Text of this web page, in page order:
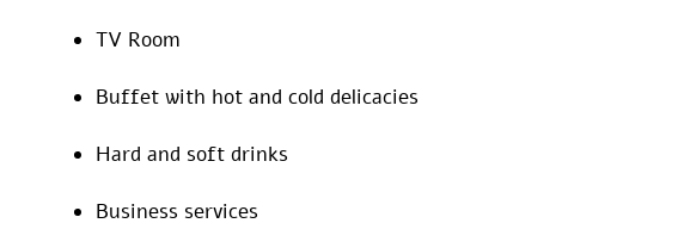
TV Room
Buffet with hot and cold delicacies
Hard and soft drinks
Business services